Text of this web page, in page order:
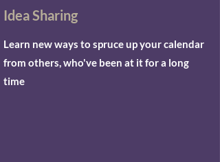
Idea Sharing
Learn new ways to spruce up your calendar
from others, who've been at it for a long
time